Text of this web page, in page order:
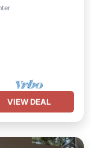
VIEW DEAL